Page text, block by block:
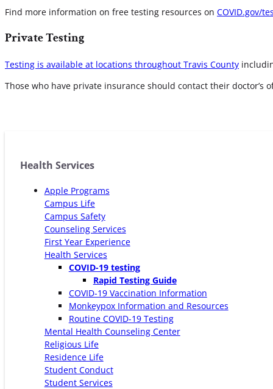
Health Services
Apple Programs
Campus Life
Campus Safety
Counseling Services
First Year Experience
Health Services
COVID-19 testing
Rapid Testing Guide
COVID-19 Vaccination Information
Monkeypox Information and Resources
Routine COVID-19 Testing
Mental Health Counseling Center
Religious Life
Residence Life
Student Conduct
Student Services
Find more information on free testing resources on COVID.gov/
Private Testing
Testing is available at locations throughout Travis County
Those who have private insurance should contact their